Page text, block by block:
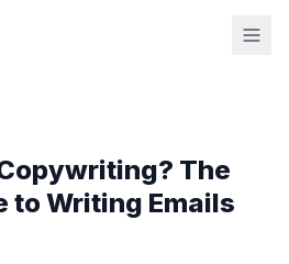
The
to Writing Emails